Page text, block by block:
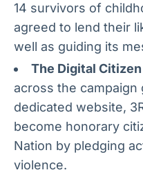
14 survivors of
agreed to lend their
well as guiding its
The Digital
across the campaign
dedicated website,
become honorary
Nation by pledging
violence.